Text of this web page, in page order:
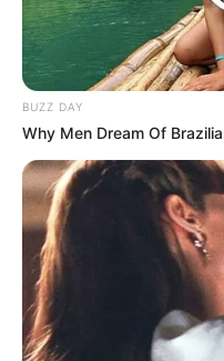
BUZZ DAY
Why Men Dream Of